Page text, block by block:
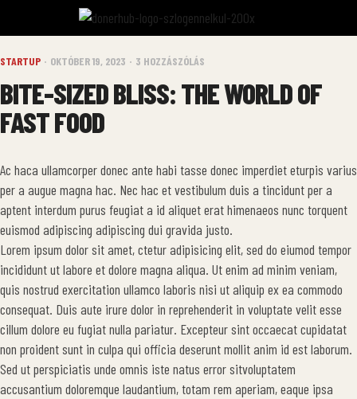
STARTUP OKTÓBER 19, 2023 3 HOZZÁSZÓLÁS
BITE-SIZED BLISS: THE WORLD OF
FAST FOOD
Ac haca ullamcorper donec ante habi tasse donec imperdiet eturpis varius
per a augue magna hac. Nec hac et vestibulum duis a tincidunt per a
aptent interdum purus feugiat a id aliquet erat himenaeos nunc torquent
euismod adipiscing adipiscing dui gravida justo.
Lorem ipsum dolor sit amet, ctetur adipisicing elit, sed do eiumod tempor
incididunt ut labore et dolore magna aliqua. Ut enim ad minim veniam,
quis nostrud exercitation ullamco laboris nisi ut aliquip ex ea commodo
consequat. Duis aute irure dolor in reprehenderit in voluptate velit esse
cillum dolore eu fugiat nulla pariatur. Excepteur sint occaecat cupidatat
non proident sunt in culpa qui officia deserunt mollit anim id est laborum.
Sed ut perspiciatis unde omnis iste natus error sitvoluptatem
accusantium doloremque laudantium, totam rem aperiam, eaque ipsa